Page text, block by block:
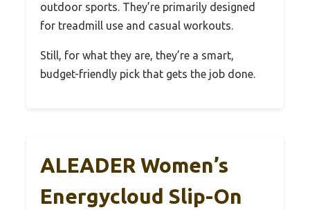
outdoor sports. They’re primarily designed
for treadmill use and casual workouts.
Still, for what they are, they’re a smart,
budget-friendly pick that gets the job done.
ALEADER Women’s
Energycloud Slip-On